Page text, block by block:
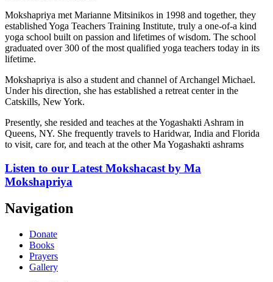
Mokshapriya met Marianne Mitsinikos in 1998 and together, they
established Yoga Teachers Training Institute, truly a one-of-a kind
yoga school built on passion and lifetimes of wisdom. The school
graduated over 300 of the most qualified yoga teachers today in its
lifetime.
Mokshapriya is also a student and channel of Archangel Michael.
Under his direction, she has established a retreat center in the
Catskills, New York.
Presently, she resided and teaches at the Yogashakti Ashram in
Queens, NY. She frequently travels to Haridwar, India and Florida
to visit, care for, and teach at the other Ma Yogashakti ashrams
Listen to our Latest Mokshacast by Ma
Mokshapriya
Navigation
Donate
Books
Prayers
Gallery